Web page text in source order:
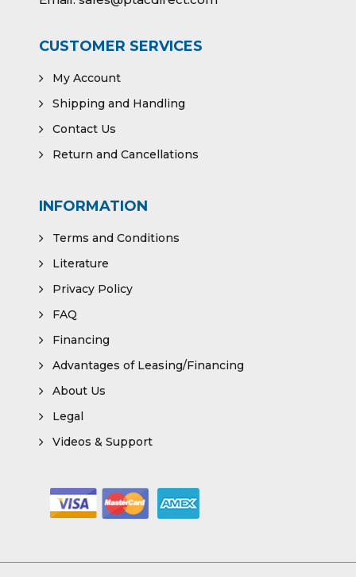
CUSTOMER SERVICES
My Account
Shipping and Handling
Contact Us
Return and Cancellations
INFORMATION
Terms and Conditions
Literature
Privacy Policy
FAQ
Financing
Advantages of Leasing/Financing
About Us
Legal
Videos & Support